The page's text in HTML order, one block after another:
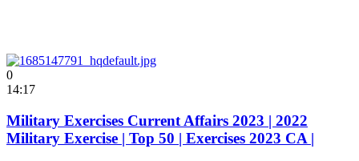
0
14:17
Military Exercises Current Affairs 2023 | 2022
Military Exercise | Top 50 | Exercises 2023 CA |